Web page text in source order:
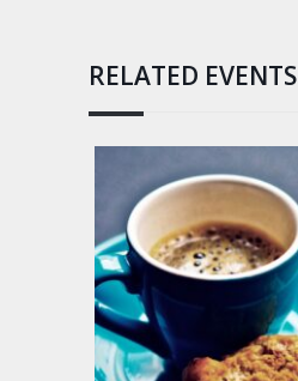
RELATED EVENTS